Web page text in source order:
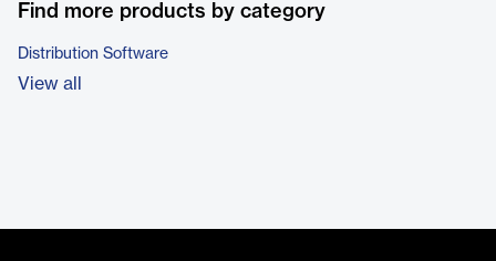
Find more products by category
Distribution Software
View all